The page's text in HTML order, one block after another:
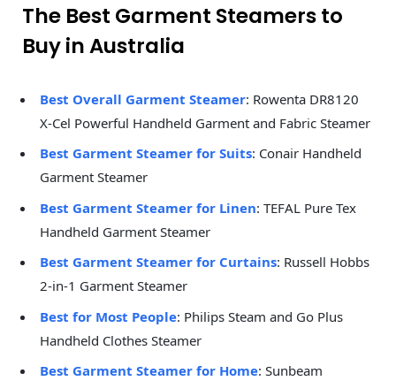
The Best Garment Steamers to
Buy in Australia
Best Overall Garment Steamer: Rowenta DR8120
X-Cel Powerful Handheld Garment and Fabric Steamer
Best Garment Steamer for Suits: Conair Handheld
Garment Steamer
Best Garment Steamer for Linen: TEFAL Pure Tex
Handheld Garment Steamer
Best Garment Steamer for Curtains: Russell Hobbs
2-in-1 Garment Steamer
Best for Most People: Philips Steam and Go Plus
Handheld Clothes Steamer
Best Garment Steamer for Home: Sunbeam